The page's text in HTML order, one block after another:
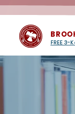
FREE 3-